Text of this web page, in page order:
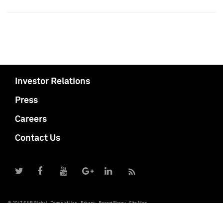
Investor Relations
Press
Careers
Contact Us
© 2017 S&P Global Terms of Use Privacy Report Piracy Site Map